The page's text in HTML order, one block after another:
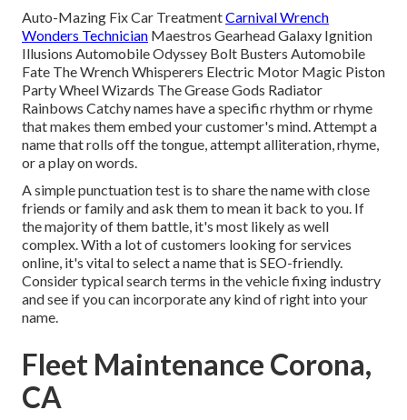
Auto-Mazing Fix Car TreatmentCarnival Wrench
Wonders Technician Maestros Gearhead Galaxy Ignition
Illusions Automobile Odyssey Bolt Busters Automobile
Fate The Wrench Whisperers Electric Motor Magic Piston
Party Wheel Wizards The Grease Gods Radiator
Rainbows Catchy names have a specific rhythm or rhyme
that makes them embed your customer's mind. Attempt a
name that rolls off the tongue, attempt alliteration, rhyme,
or a play on words.
A simple punctuation test is to share the name with close
friends or family and ask them to mean it back to you. If
the majority of them battle, it's most likely as well
complex. With a lot of customers looking for services
online, it's vital to select a name that is SEO-friendly.
Consider typical search terms in the vehicle fixing industry
and see if you can incorporate any kind of right into your
name.
Fleet Maintenance Corona,
CA